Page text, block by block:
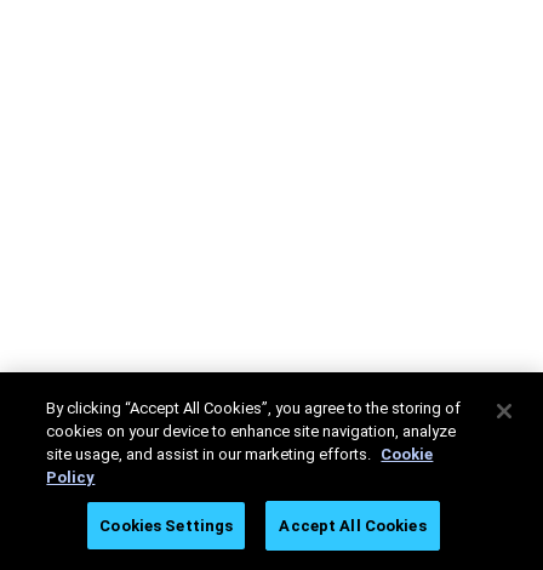
By clicking “Accept All Cookies”, you agree to the storing of
cookies on your device to enhance site navigation, analyze
site usage, and assist in our marketing efforts. Cookie
Policy
Cookies Settings Accept All Cookies